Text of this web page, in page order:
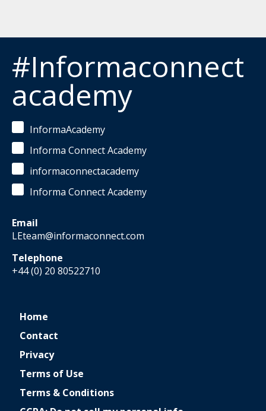
#Informaconnect
academy
InformaAcademy
Informa Connect Academy
informaconnectacademy
Informa Connect Academy
Email
LEteam@informaconnect.com
Telephone
+44 (0) 20 80522710
Home
Contact
Privacy
Terms of Use
Terms & Conditions